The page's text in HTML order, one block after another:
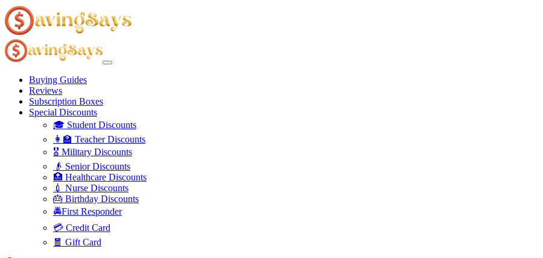
Buying Guides
Reviews
Subscription Boxes
Special Discounts
🎓 Student Discounts
👩‍🏫 Teacher Discounts
🎖️ Military Discounts
👴 Senior Discounts
🏥 Healthcare Discounts
💉 Nurse Discounts
🎂 Birthday Discounts
🚔First Responder
💳 Credit Card
🧧 Gift Card